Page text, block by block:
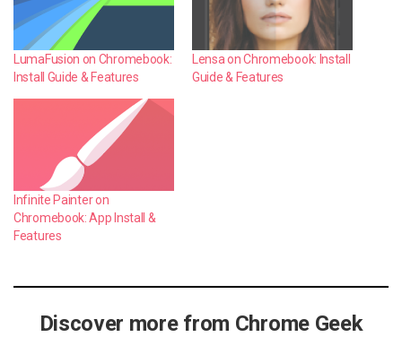
LumaFusion on Chromebook:
Install Guide & Features
Lensa on Chromebook: Install
Guide & Features
Infinite Painter on
Chromebook: App Install &
Features
Discover more from Chrome Geek